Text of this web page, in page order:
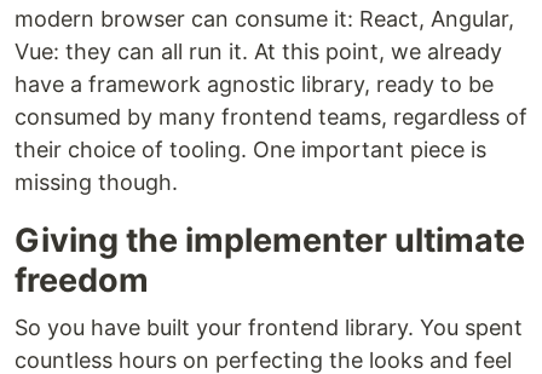
modern browser can consume it: React, Angular,
Vue: they can all run it. At this point, we already
have a framework agnostic library, ready to be
consumed by many frontend teams, regardless of
their choice of tooling. One important piece is
missing though.
Giving the implementer ultimate
freedom
So you have built your frontend library. You spent
countless hours on perfecting the looks and feel